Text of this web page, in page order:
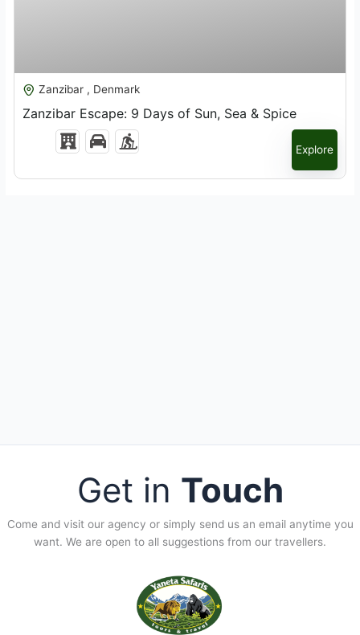
Zanzibar , Denmark
Zanzibar Escape: 9 Days of Sun, Sea & Spice
Explore
Get in Touch
Come and visit our agency or simply send us an email anytime you
want. We are open to all suggestions from our travellers.